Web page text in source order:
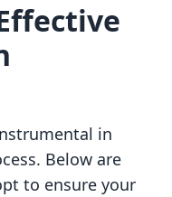
in
Below are
to ensure your